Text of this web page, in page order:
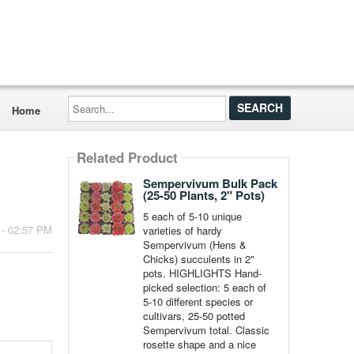
Home
Search...
02:57 PM
Related Product
Sempervivum Bulk Pack
(25-50 Plants, 2" Pots)
5 each of 5-10 unique
varieties of hardy
Sempervivum (Hens &
Chicks) succulents in 2"
pots. HIGHLIGHTS Hand-
picked selection: 5 each of
5-10 different species or
cultivars, 25-50 potted
Sempervivum total. Classic
rosette shape and a nice